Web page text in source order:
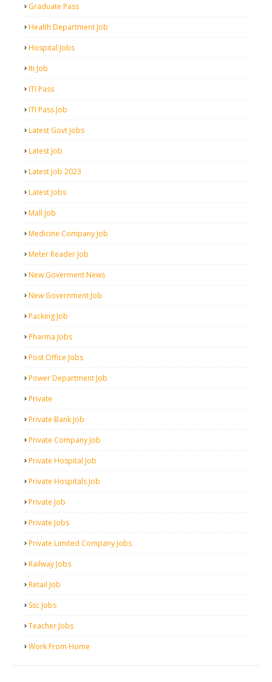
Graduate Pass
Health Department Job
Hospital Jobs
Iti Job
ITI Pass
ITI Pass Job
Latest Govt Jobs
Latest Job
Latest Job 2023
Latest Jobs
Mall Job
Medicine Company Job
Meter Reader Job
New Goverment News
New Government Job
Packing Job
Pharma Jobs
Post Office Jobs
Power Department Job
Private
Private Bank Job
Private Company Job
Private Hospital Job
Private Hospitals Job
Private Job
Private Jobs
Private Limited Company Jobs
Railway Jobs
Retail Job
Ssc Jobs
Teacher Jobs
Work From Home